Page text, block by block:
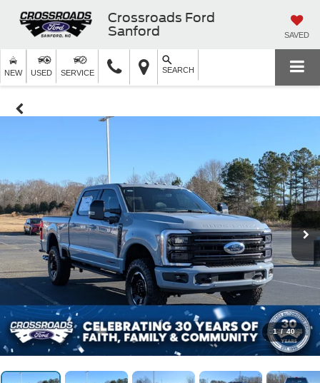
Crossroads Ford
Sanford
SAVED
NEW USED SERVICE SEARCH
1 / 40